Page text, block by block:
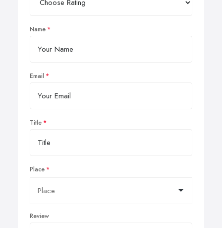
Name
Email
Title
Place
Review